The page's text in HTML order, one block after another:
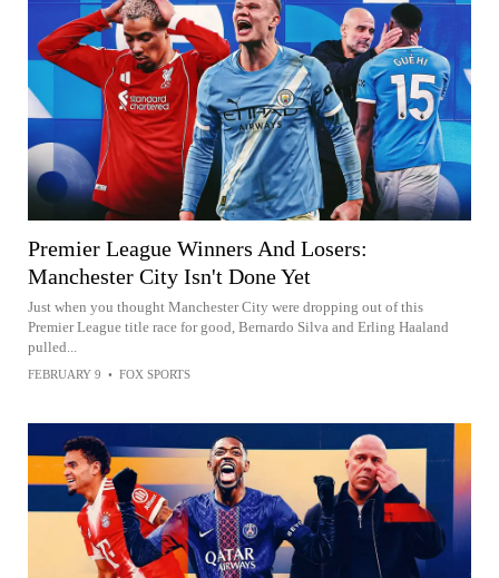
Premier League Winners And Losers:
Manchester City Isn't Done Yet
Just when you thought Manchester City were dropping out of this
Premier League title race for good, Bernardo Silva and Erling Haaland
pulled...
FEBRUARY 9 • FOX SPORTS